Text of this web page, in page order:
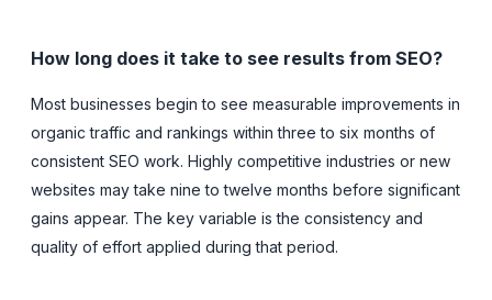
How long does it take to see results from SEO?
Most businesses begin to see measurable improvements in
organic traffic and rankings within three to six months of
consistent SEO work. Highly competitive industries or new
websites may take nine to twelve months before significant
gains appear. The key variable is the consistency and
quality of effort applied during that period.